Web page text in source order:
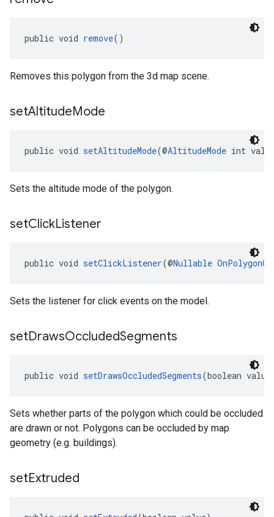
public void remove()
Removes this polygon from the 3d map scene.
setAltitudeMode
public void setAltitudeMode(@AltitudeMode int
Sets the altitude mode of the polygon.
setClickListener
public void setClickListener(@Nullable
Sets the listener for click events on the model.
setDrawsOccludedSegments
public void setDrawsOccludedSegments(boolean
Sets whether parts of the polygon which could be occluded
are drawn or not. Polygons can be occluded by map
geometry (e.g. buildings).
setExtruded